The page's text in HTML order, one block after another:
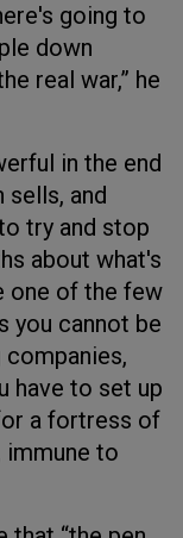
going to
down
real war,” he
in the end
sells, and
try and stop
about what's
one of the few
you cannot be
have to set up
a fortress of
immune to